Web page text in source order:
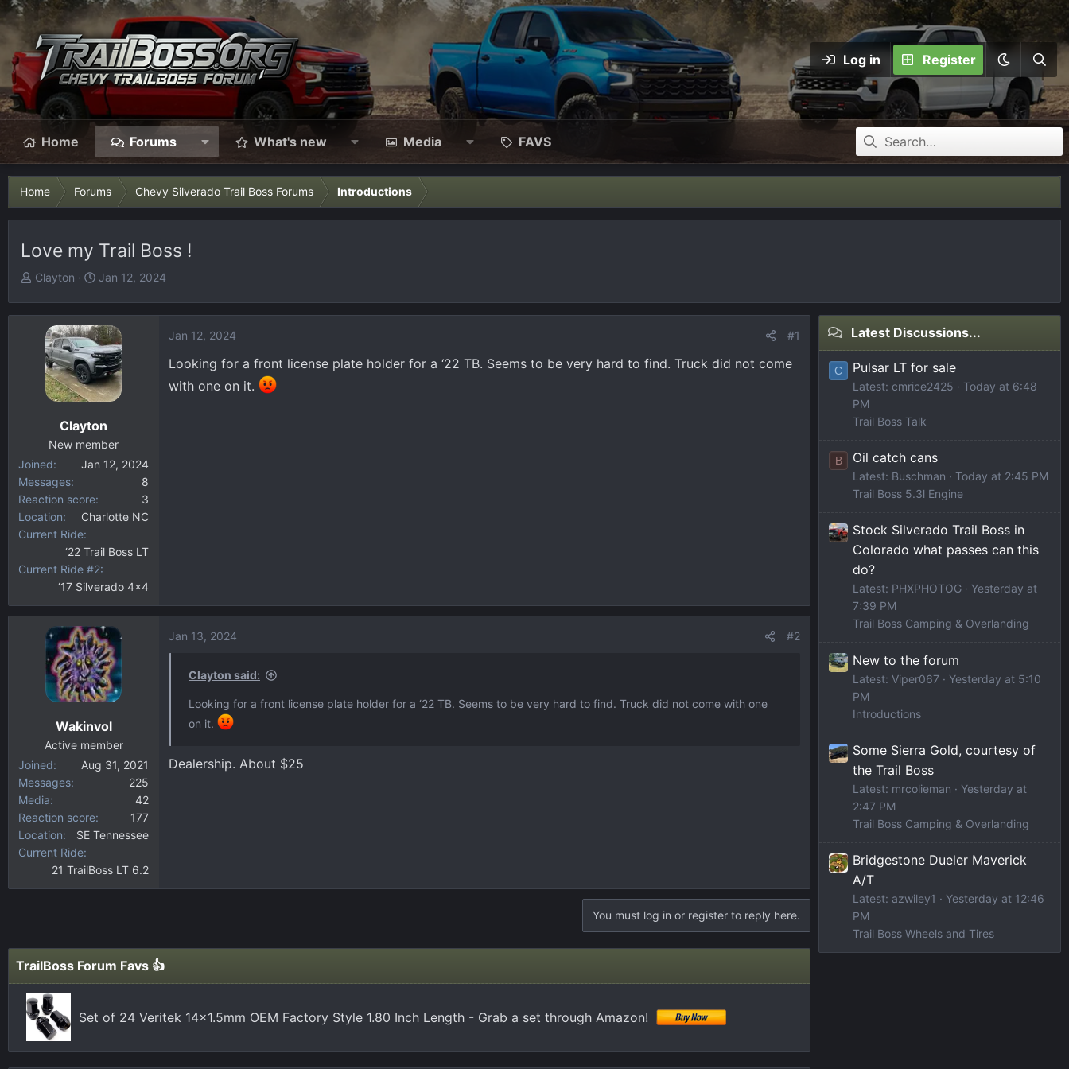
Log in Register
Home Forums What's new Media FAVS
Home Forums Chevy Silverado Trail Boss Forums Introductions
Love my Trail Boss !
T
e
r
Clayton
S
r
t
d
a
t
Jan 12, 2024
Clayton
New member
Joined
Jan 12, 2024
Messages
8
Reaction score
3
Location
Charlotte NC
Current Ride
‘22 Trail Boss LT
Current Ride #2
‘17 Silverado 4x4
Jan 12, 2024 #1
Looking for a front license plate holder for a ‘22 TB. Seems to be very hard to find. Truck did not come
with one on it.
Wakinvol
Active member
Joined
Aug 31, 2021
Messages
225
Media
42
Reaction score
177
Location
SE Tennessee
Current Ride
21 TrailBoss LT 6.2
Jan 13, 2024 #2
Clayton said:
Looking for a front license plate holder for a ‘22 TB. Seems to be very hard to find. Truck did not come with one
on it.
Dealership. About $25
You must log in or register to reply here.
TrailBoss Forum Favs 👍
Set of 24 Veritek 14x1.5mm OEM Factory Style 1.80 Inch Length - Grab a set through Amazon!
Latest Discussions...
C Pulsar LT for sale
Latest: cmrice2425
Today at 6:48
PM
Trail Boss Talk
B Oil catch cans
Latest: Buschman
Today at 2:45 PM
Trail Boss 5.3l Engine
Stock Silverado Trail Boss in
Colorado what passes can this
do?
Latest: PHXPHOTOG
Yesterday at
7:39 PM
Trail Boss Camping & Overlanding
New to the forum
Latest: Viper067
Yesterday at 5:10
PM
Introductions
Some Sierra Gold, courtesy of
the Trail Boss
Latest: mrcolieman
Yesterday at
2:47 PM
Trail Boss Camping & Overlanding
Bridgestone Dueler Maverick
A/T
Latest: azwiley1
Yesterday at 12:46
PM
Trail Boss Wheels and Tires